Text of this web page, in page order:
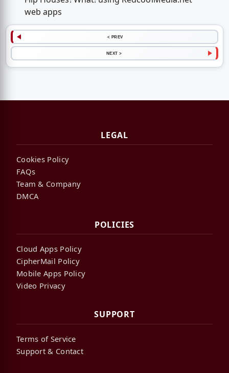
web apps
< PREV
NEXT >
LEGAL
Cookies Policy
FAQs
Team & Company
DMCA
POLICIES
Cloud Apps Policy
CipherMail Policy
Mobile Apps Policy
Video Privacy
SUPPORT
Terms of Service
Support & Contact